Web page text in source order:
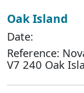
Oak Island
Date:
Reference:
V7 240 Oak